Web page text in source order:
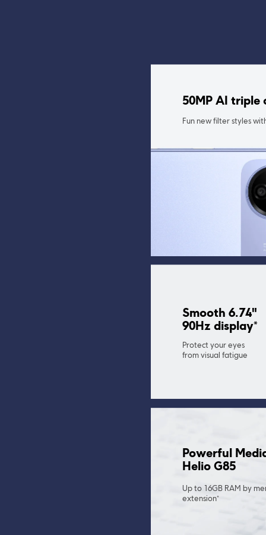
50MP AI triple
Fun new filter styles
Smooth 6.74"
90Hz display*
Protect your eyes
from visual fatigue
Powerful
Helio G85
Up to 16GB RAM by
extension*